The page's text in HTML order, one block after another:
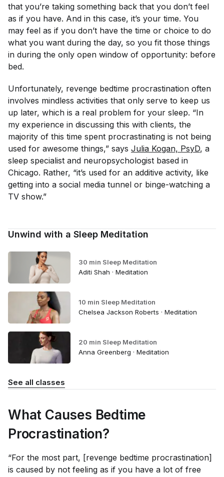
that you’re taking something back that you don’t feel
as if you have. And in this case, it’s your time. You
may feel as if you don’t have the time or choice to do
what you want during the day, so you fit those things
in during the only open window of opportunity: before
bed.
Unfortunately, revenge bedtime procrastination often
involves mindless activities that only serve to keep us
up later, which is a real problem for your sleep. “In
my experience in discussing this with clients, the
majority of this time spent procrastinating is not being
used for awesome things,” says Julia Kogan, PsyD, a
sleep specialist and neuropsychologist based in
Chicago. Rather, “it’s used for an additive activity, like
getting into a social media tunnel or binge-watching a
TV show.”
Unwind with a Sleep Meditation
30 min Sleep Meditation
Aditi Shah · Meditation
10 min Sleep Meditation
Chelsea Jackson Roberts · Meditation
20 min Sleep Meditation
Anna Greenberg · Meditation
See all classes
What Causes Bedtime
Procrastination?
“For the most part, [revenge bedtime procrastination]
is caused by not feeling as if you have a lot of free